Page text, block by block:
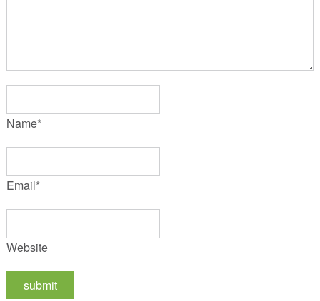
Name*
Email*
Website